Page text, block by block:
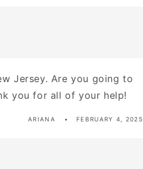
Jersey. Are you going to
you for all of your help!
ARIANA FEBRUARY 4, 2025